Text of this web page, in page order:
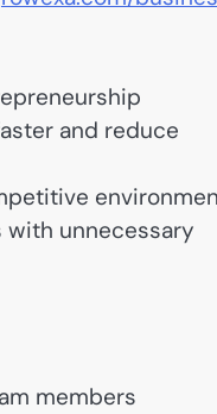
and reduce
unnecessary
members